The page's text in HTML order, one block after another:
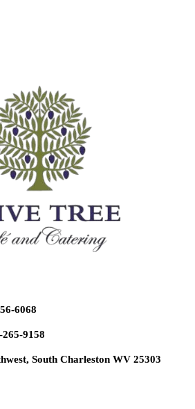
6068
9158
South Charleston WV 25303